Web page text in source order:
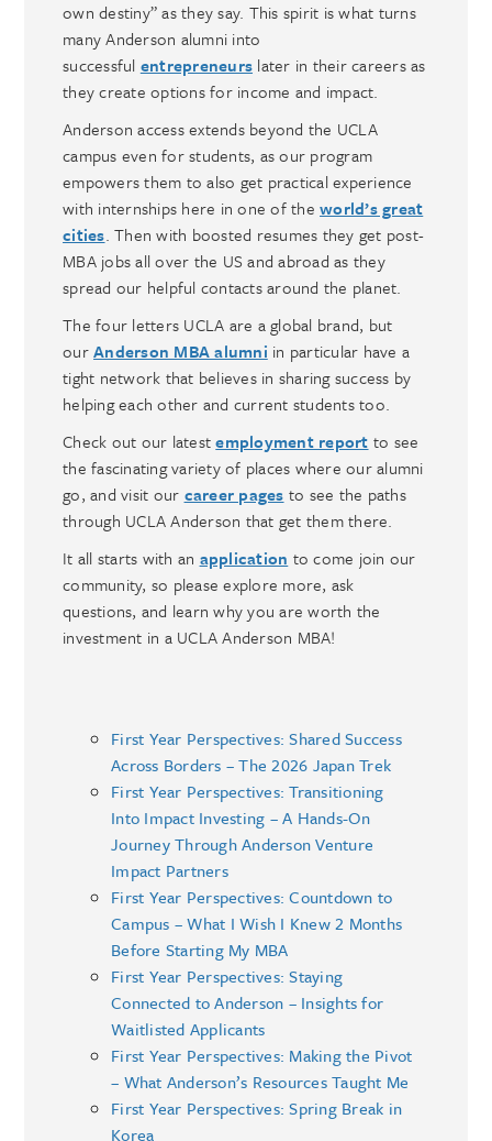
own destiny” as they say. This spirit is what turns
many Anderson alumni into
successful entrepreneurs later in their careers as
they create options for income and impact.
Anderson access extends beyond the UCLA
campus even for students, as our program
empowers them to also get practical experience
with internships here in one of theworld’s great
cities. Then with boosted resumes they get post-
MBA jobs all over the US and abroad as they
spread our helpful contacts around the planet.
The four letters UCLA are a global brand, but
ourAnderson MBA alumni in particular have a
tight network that believes in sharing success by
helping each other and current students too.
Check out our latestemployment report to see
the fascinating variety of places where our alumni
go, and visit our career pages to see the paths
through UCLA Anderson that get them there.
It all starts with an application to come join our
community, so please explore more, ask
questions, and learn why you are worth the
investment in a UCLA Anderson MBA!
First Year Perspectives: Shared Success
Across Borders – The 2026 Japan Trek
First Year Perspectives: Transitioning
Into Impact Investing – A Hands-On
Journey Through Anderson Venture
Impact Partners
First Year Perspectives: Countdown to
Campus – What I Wish I Knew 2 Months
Before Starting My MBA
First Year Perspectives: Staying
Connected to Anderson – Insights for
Waitlisted Applicants
First Year Perspectives: Making the Pivot
– What Anderson’s Resources Taught Me
First Year Perspectives: Spring Break in
Korea